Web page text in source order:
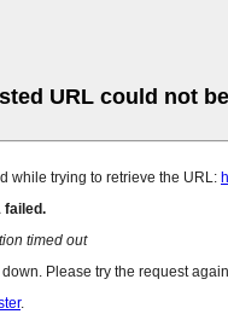
URL could not
while trying to retrieve the URL:
failed.
timed out
Please try the request
.